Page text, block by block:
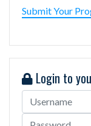
Submit Your
Login to